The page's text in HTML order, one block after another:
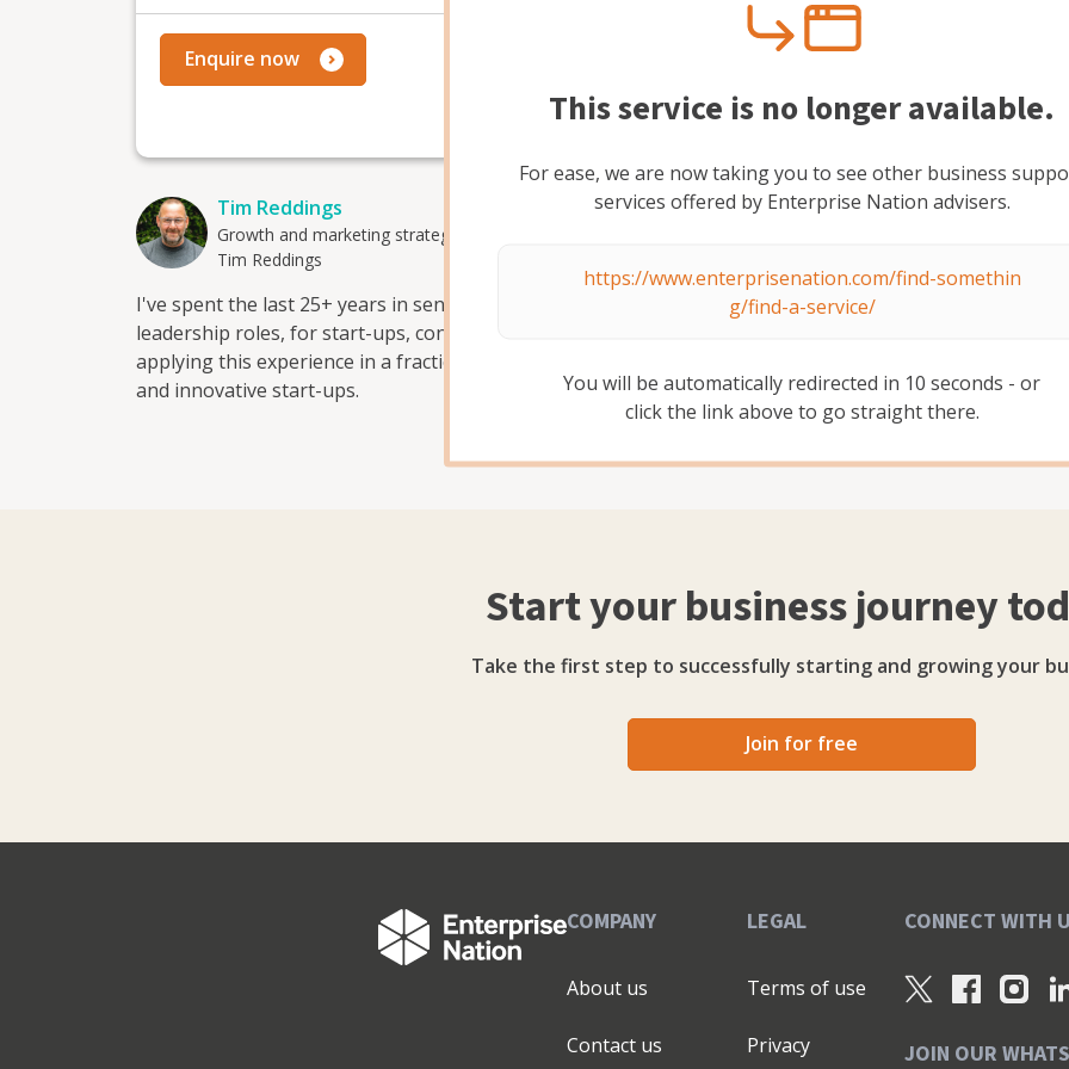
This service is no longer available.
For ease, we are now taking you to see other business
services offered by Enterprise Nation advisers.
https://www.enterprisenation.com/find-somethin
g/find-a-service/
You will be automatically redirected in 10 seconds - or
click the link above to go straight there.
Enquire now
Tim Reddings
Growth and marketing strategy advisor
Tim Reddings
I've spent the last 25+ years in senior growth, GTM, marketing, comms and transformation
leadership roles, for start-ups, consultancies, agencies and large, complex corporates. I'm now
applying this experience in a fractional /strategy / consulting context, with a focus on high growth
and innovative start-ups.
Start your business journey
Take the first step to successfully starting and growing your
Join for free
COMPANY
About us
Contact us
LEGAL
Terms of use
Privacy
CONNECT WITH
JOIN OUR